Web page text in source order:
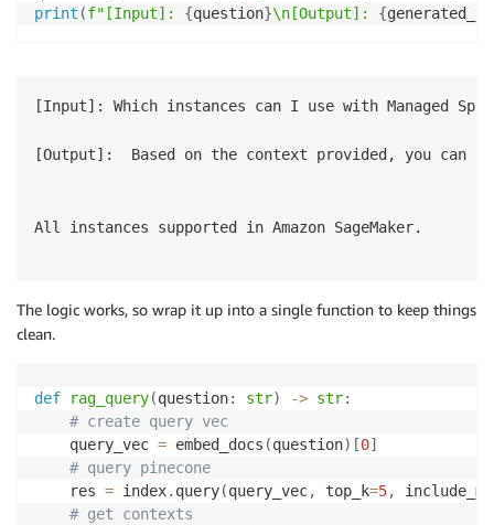
print (f"[Input]: {question}\n[Output]: {
[Input]: Which instances can I use with Managed
[Output]:  Based on the context provided, you can
All instances supported in Amazon SageMaker.
The logic works, so wrap it up into a single function to keep things
clean.
def rag_query(question: str) -> str:
# create query vec
    query_vec
= embed_docs (question) [0]
# query pinecone
    res
= index. query(query_vec, top_k=5,
# get contexts